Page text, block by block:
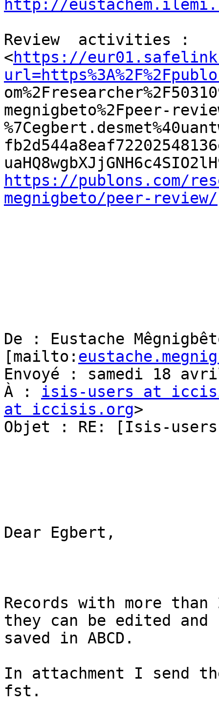
http://
Review  activities :
<https://
megnigbeto%2Fpeer-
https://publons.com/
megnigbeto/peer-review/
De : Eustache
[mailto:
Envoyé : samedi 18
À : isis-users at
at iccisis.org>
Objet : RE: [Isis-users]
Dear Egbert,
Records with more
they can be edited and
saved in ABCD.
In attachment I send
fst.